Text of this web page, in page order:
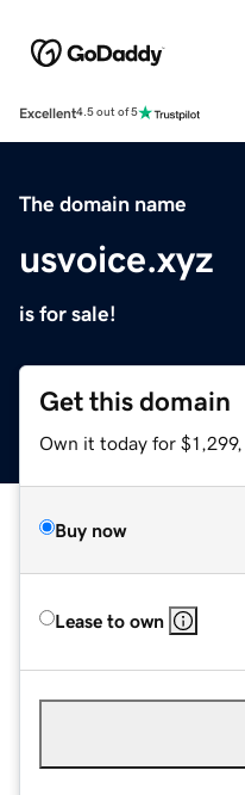
Excellent4.5 out of 5
The domain name
usvoice.xyz
is for sale!
Get this domain
Own it today for $1,299,
Buy now
Lease to own